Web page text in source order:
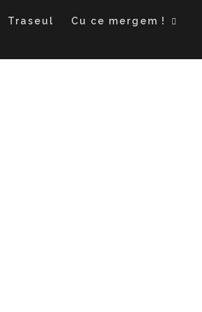
Traseul Cu ce mergem !